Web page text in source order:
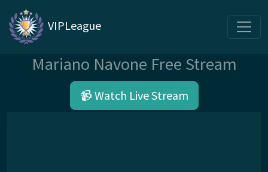
VIPLeague
Mariano Navone Free Stream
📹 Watch Live Stream